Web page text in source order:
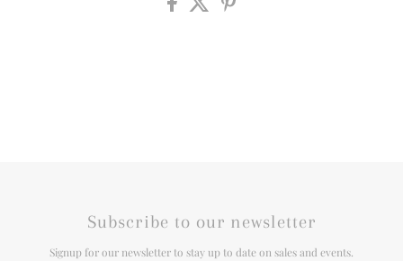
Subscribe to our newsletter
Signup for our newsletter to stay up to date on sales and events.